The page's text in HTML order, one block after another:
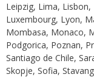
Leipzig, Lima,
Luxembourg, Lyon,
Mombasa, Monaco,
Podgorica, Poznan,
Santiago de Chile,
Skopje, Sofia,